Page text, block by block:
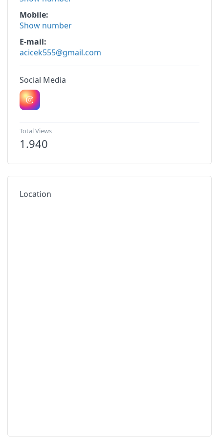
Mobile
Show number
E-mail
acicek555@gmail.com
Social Media
Total Views
1.940
Location